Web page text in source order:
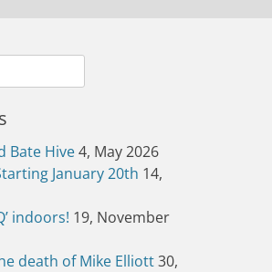
Bate Hive4, May 2026
January 20th 14,
indoors! 19, November
death of Mike Elliott30,